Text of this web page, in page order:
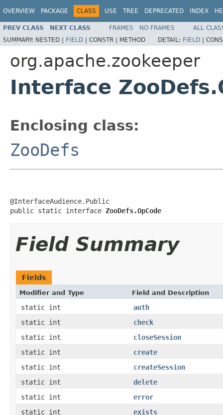
OVERVIEW PACKAGE CLASS USE TREE DEPRECATED INDEX
PREV CLASS NEXT CLASS FRAMES NO FRAMES
ALL
SUMMARY: NESTED | FIELD | CONSTR | METHOD DETAIL: FIELD |
org.apache.zookeeper
Interface
Enclosing class:
ZooDefs
@InterfaceAudience.Public
public static interface ZooDefs.OpCode
Field Summary
Fields
Modifier and Type Field and Description
static int
auth
static int
check
static int
closeSession
static int
create
static int
createSession
static int
delete
static int
error
static int
exists